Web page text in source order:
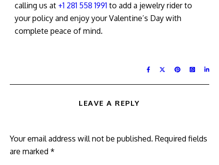
calling us at +1 281 558 1991 to add a jewelry rider to
your policy and enjoy your Valentine’s Day with
complete peace of mind.
LEAVE A REPLY
Your email address will not be published. Required fields
are marked *